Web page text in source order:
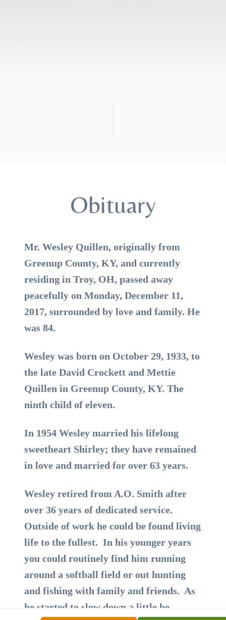
Obituary
Mr. Wesley Quillen, originally from
Greenup County, KY, and currently
residing in Troy, OH, passed away
peacefully on Monday, December 11,
2017, surrounded by love and family. He
was 84.
Wesley was born on October 29, 1933, to
the late David Crockett and Mettie
Quillen in Greenup County, KY. The
ninth child of eleven.
In 1954 Wesley married his lifelong
sweetheart Shirley; they have remained
in love and married for over 63 years.
Wesley retired from A.O. Smith after
over 36 years of dedicated service.
Outside of work he could be found living
life to the fullest. In his younger years
you could routinely find him running
around a softball field or out hunting
and fishing with family and friends. As
he started to slow down a little he